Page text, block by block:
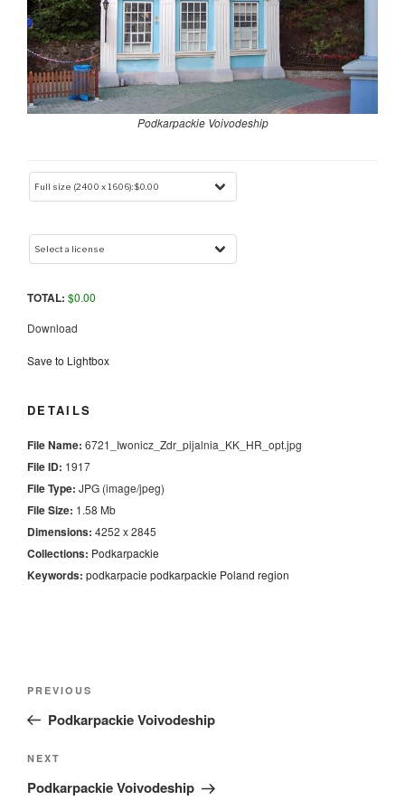
Podkarpackie Voivodeship
TOTAL: $0.00
Download
Save to Lightbox
DETAILS
File Name: 6721_Iwonicz_Zdr_pijalnia_KK_HR_opt.jpg
File ID: 1917
File Type: JPG (image/jpeg)
File Size: 1.58 Mb
Dimensions: 4252 x 2845
Collections: Podkarpackie
Keywords: podkarpacie podkarpackie Poland region
Previous
Post
PREVIOUS
Podkarpackie Voivodeship
Next
Post
NEXT
Podkarpackie Voivodeship